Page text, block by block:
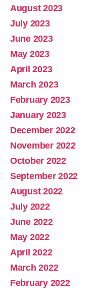
August 2023
July 2023
June 2023
May 2023
April 2023
March 2023
February 2023
January 2023
December 2022
November 2022
October 2022
September 2022
August 2022
July 2022
June 2022
May 2022
April 2022
March 2022
February 2022